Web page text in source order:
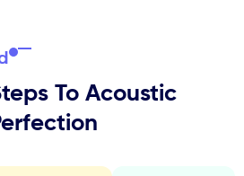
To Acoustic